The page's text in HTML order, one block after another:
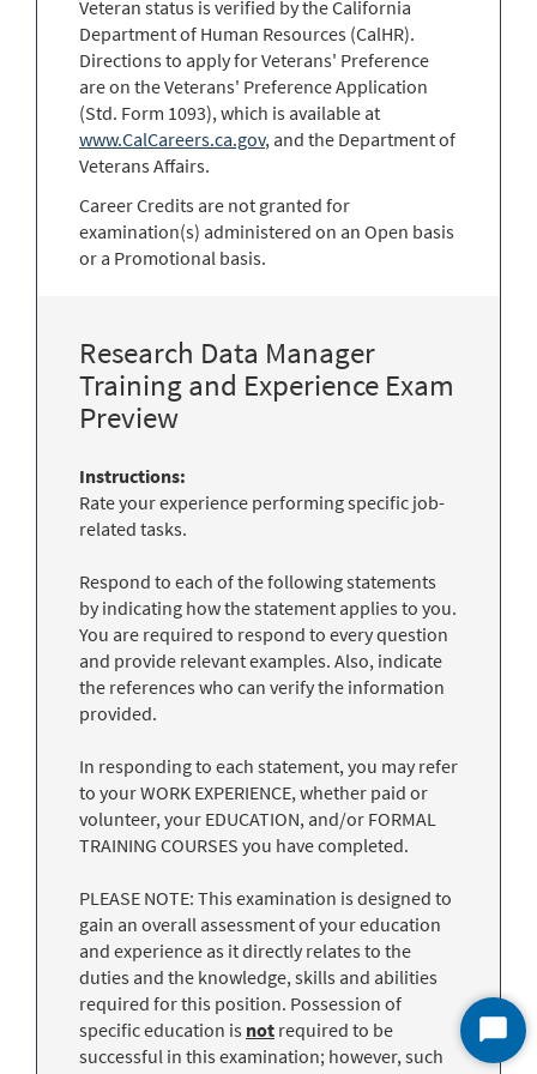
Veteran status is verified by the California
Department of Human Resources (CalHR).
Directions to apply for Veterans' Preference
are on the Veterans' Preference Application
(Std. Form 1093), which is available at
www.CalCareers.ca.gov, and the Department of
Veterans Affairs.
Career Credits are not granted for
examination(s) administered on an Open basis
or a Promotional basis.
Research Data Manager
Training and Experience Exam
Preview
Instructions:
Rate your experience performing specific job-
related tasks.
Respond to each of the following statements
by indicating how the statement applies to you.
You are required to respond to every question
and provide relevant examples. Also, indicate
the references who can verify the information
provided.
In responding to each statement, you may refer
to your WORK EXPERIENCE, whether paid or
volunteer, your EDUCATION, and/or FORMAL
TRAINING COURSES you have completed.
PLEASE NOTE: This examination is designed to
gain an overall assessment of your education
and experience as it directly relates to the
duties and the knowledge, skills and abilities
required for this position. Possession of
specific education is not required to be
successful in this examination; however, such
Start
Chat